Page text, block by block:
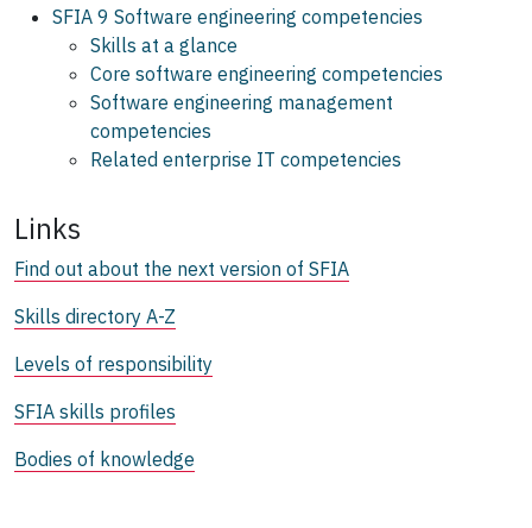
SFIA 9 Software engineering competencies
Skills at a glance
Core software engineering competencies
Software engineering management
competencies
Related enterprise IT competencies
Links
Find out about the next version of SFIA
Skills directory A-Z
Levels of responsibility
SFIA skills profiles
Bodies of knowledge